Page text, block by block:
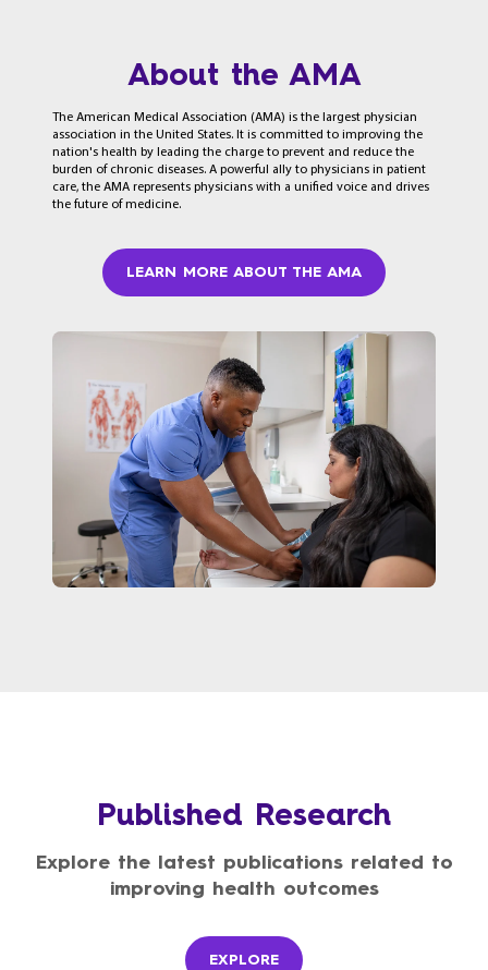
About the AMA
The American Medical Association (AMA) is the largest physician
association in the United States. It is committed to improving the
nation's health by leading the charge to prevent and reduce the
burden of chronic diseases. A powerful ally to physicians in patient
care, the AMA represents physicians with a unified voice and drives
the future of medicine.
LEARN MORE ABOUT THE AMA
Published Research
Explore the latest publications related to
improving health outcomes
EXPLORE